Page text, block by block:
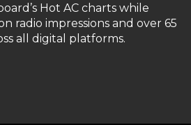
Hot AC charts while
radio impressions and over 65
all digital platforms.